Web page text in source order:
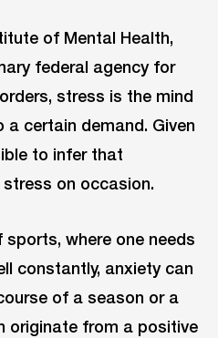
of Mental Health,
federal agency for
stress is the mind
a certain demand. Given
to infer that
on occasion.
sports, where one needs
constantly, anxiety can
of a season or a
originate from a positive